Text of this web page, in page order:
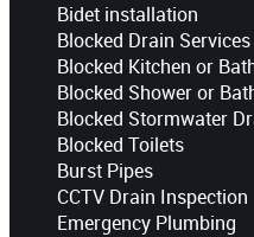
Bidet installation
Blocked Drain Services
Blocked Kitchen or
Blocked Shower or
Blocked Stormwater
Blocked Toilets
Burst Pipes
CCTV Drain Inspection
Emergency Plumbing